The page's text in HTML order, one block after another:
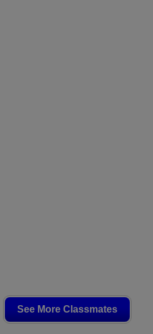
See More Classmates